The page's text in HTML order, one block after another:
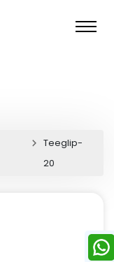
Teeglip-
20